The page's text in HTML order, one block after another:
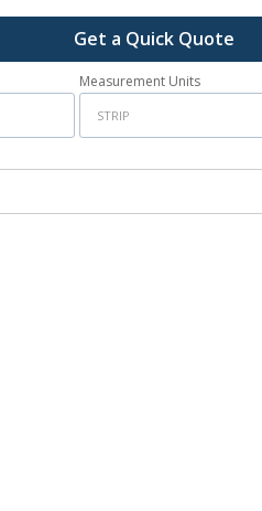
Get a Quick Quote
Measurement Units